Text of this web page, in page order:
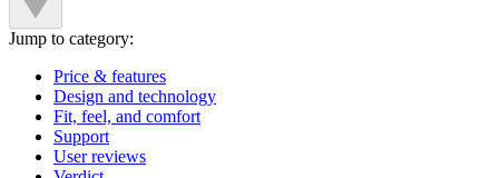
Jump to category:
Price & features
Design and technology
Fit, feel, and comfort
Support
User reviews